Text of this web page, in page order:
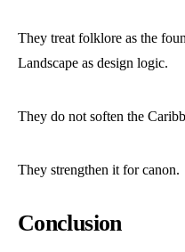
They treat folklore as the
Landscape as design logic.
They do not soften the
They strengthen it for canon.
Conclusion